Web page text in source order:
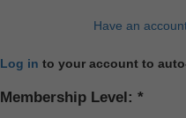
Have an
Log in to your account to
Membership Level: